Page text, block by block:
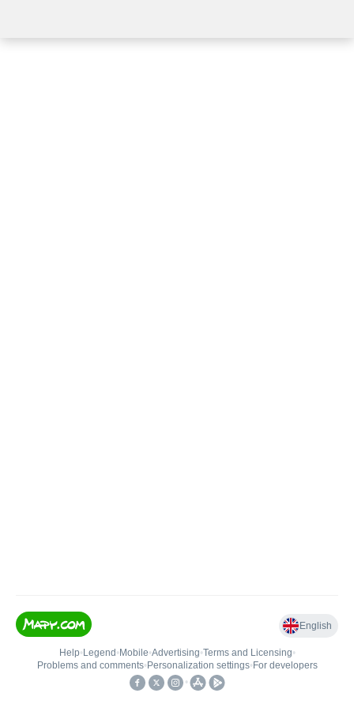
English
Help• Legend • Mobile•Advertising•Terms and Licensing•
Problems and comments• Personalization settings• For developers
•